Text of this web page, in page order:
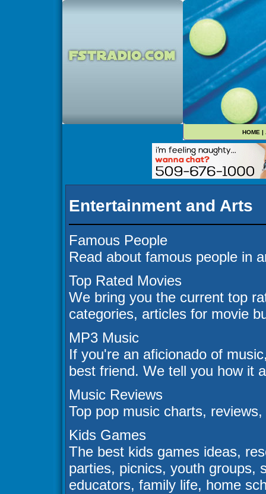
HOME |
Entertainment and Arts
Famous People
Read about famous people in
Top Rated Movies
We bring you the current top
categories, articles for movie
MP3 Music
If you're an aficionado of
best friend. We tell you how it
Music Reviews
Top pop music charts,
Kids Games
The best kids games ideas,
parties, picnics, youth groups,
educators, family life, home